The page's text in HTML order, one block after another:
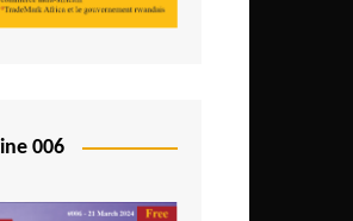
006